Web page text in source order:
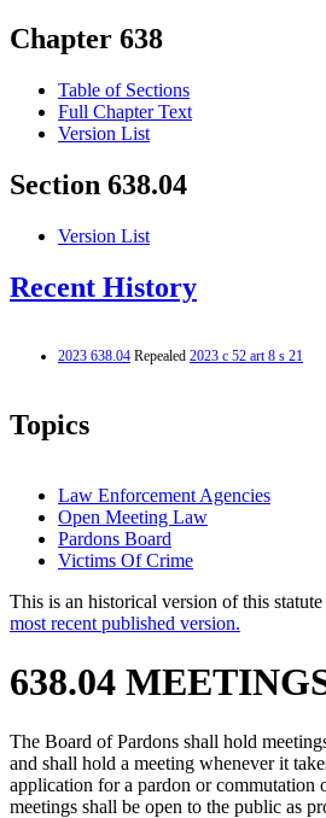
Chapter 638
Table of Sections
Full Chapter Text
Version List
Section 638.04
Version List
Recent History
2023 638.04 Repealed 2023 c 52 art 8 s 21
Topics
Law Enforcement Agencies
Open Meeting Law
Pardons Board
Victims Of Crime
This is an historical version of this
most recent published version.
638.04
The Board of Pardons shall hold
and shall hold a meeting whenever it
application for a pardon or commutation
meetings shall be open to the public as